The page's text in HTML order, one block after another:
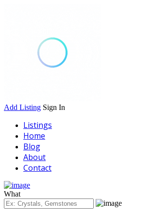
Add Listing Sign In
Listings
Home
Blog
About
Contact
What